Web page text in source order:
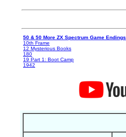
50 & 50 More ZX Spectrum Game Endings
10th Frame
12 Mysterious Books
180
19 Part 1: Boot Camp
1942